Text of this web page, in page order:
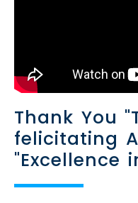
Thank You
felicitating
"Excellence